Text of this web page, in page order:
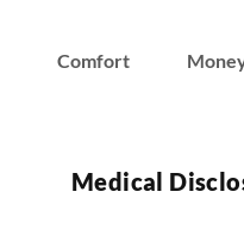
Comfort
Medical